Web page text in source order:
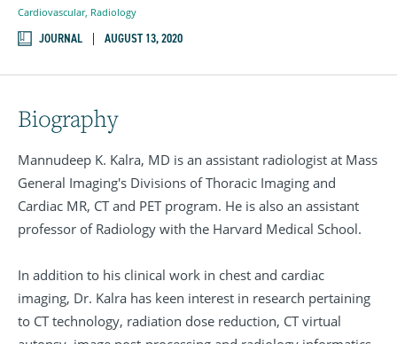
Cardiovascular, Radiology
JOURNAL AUGUST 13, 2020
Biography
Mannudeep K. Kalra, MD is an assistant radiologist at Mass
General Imaging's Divisions of Thoracic Imaging and
Cardiac MR, CT and PET program. He is also an assistant
professor of Radiology with the Harvard Medical School.
In addition to his clinical work in chest and cardiac
imaging, Dr. Kalra has keen interest in research pertaining
to CT technology, radiation dose reduction, CT virtual